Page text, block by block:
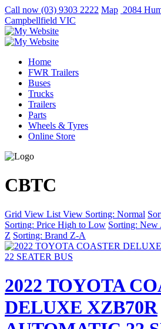
Call now (03) 9303 2222 Map 2084
Campbellfield VIC
Home
FWR Trailers
Buses
Trucks
Trailers
Parts
Wheels & Tyres
Online Store
CBTC
Grid View List View Sorting: Normal
Sorting: Price High to Low Sorting: New
Z Sorting: Brand Z-A
2022 TOYOTA
DELUXE XZB70R